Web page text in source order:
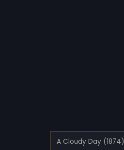
A Cloudy Day (1874)